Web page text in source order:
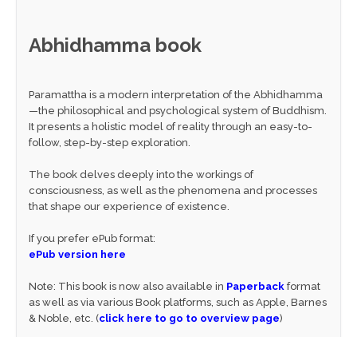
Abhidhamma book
Paramattha is a modern interpretation of the Abhidhamma
—the philosophical and psychological system of Buddhism.
It presents a holistic model of reality through an easy-to-
follow, step-by-step exploration.
The book delves deeply into the workings of
consciousness, as well as the phenomena and processes
that shape our experience of existence.
If you prefer ePub format:
ePub version here
Note: This book is now also available in Paperback format
as well as via various Book platforms, such as Apple, Barnes
& Noble, etc. (click here to go to overview page)